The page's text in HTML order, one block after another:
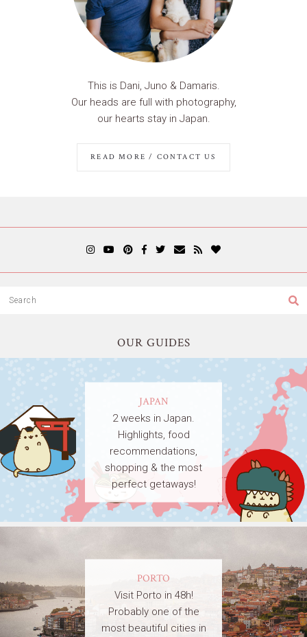
This is Dani, Juno & Damaris.
Our heads are full with photography,
our hearts stay in Japan.
READ MORE / CONTACT US
OUR GUIDES
JAPAN
2 weeks in Japan.
Highlights, food
recommendations,
shopping & the most
perfect getaways!
PORTO
Visit Porto in 48h!
Probably one of the
most beautiful cities in